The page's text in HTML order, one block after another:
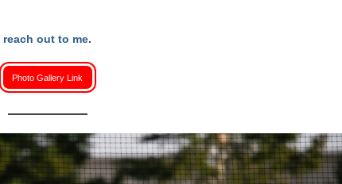
reach out to me.
Photo Gallery Link